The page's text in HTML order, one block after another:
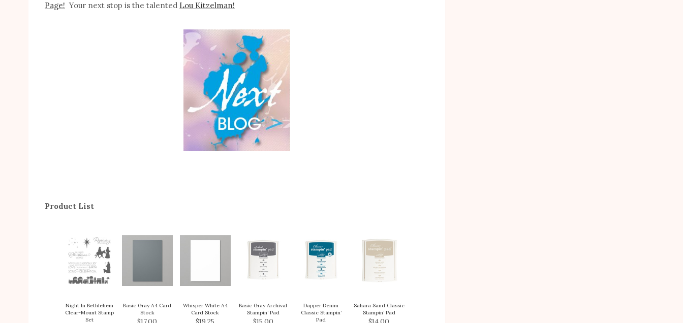
Page! Your next stop is the talented Lou Kitzelman!
Product List
Night In Bethlehem
Clear-Mount Stamp
Set
Basic Gray A4 Card
Stock
Whisper White A4
Card Stock
Basic Gray Archival
Stampin’ Pad
Dapper Denim
Classic Stampin’
Pad
Sahara Sand Classic
Stampin’ Pad